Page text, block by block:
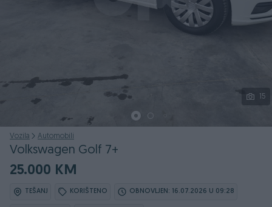
15
Vozila Automobili
Volkswagen Golf 7+
25.000 KM
TEŠANJ KORIŠTENO OBNOVLJEN: 16.07.2026 U 09:28